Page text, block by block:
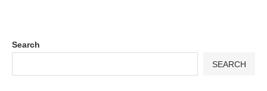
Search
SEARCH